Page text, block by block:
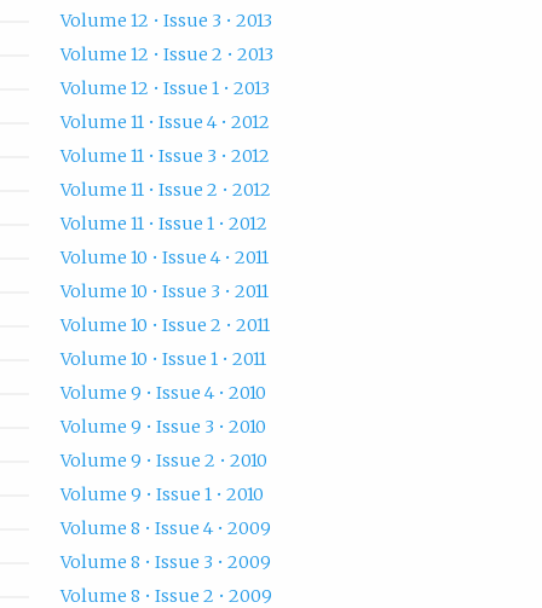
Volume 12 • Issue 3 • 2013
Volume 12 • Issue 2 • 2013
Volume 12 • Issue 1 • 2013
Volume 11 • Issue 4 • 2012
Volume 11 • Issue 3 • 2012
Volume 11 • Issue 2 • 2012
Volume 11 • Issue 1 • 2012
Volume 10 • Issue 4 • 2011
Volume 10 • Issue 3 • 2011
Volume 10 • Issue 2 • 2011
Volume 10 • Issue 1 • 2011
Volume 9 • Issue 4 • 2010
Volume 9 • Issue 3 • 2010
Volume 9 • Issue 2 • 2010
Volume 9 • Issue 1 • 2010
Volume 8 • Issue 4 • 2009
Volume 8 • Issue 3 • 2009
Volume 8 • Issue 2 • 2009